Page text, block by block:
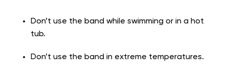
Don’t use the band while swimming or in a hot
tub.
Don’t use the band in extreme temperatures.